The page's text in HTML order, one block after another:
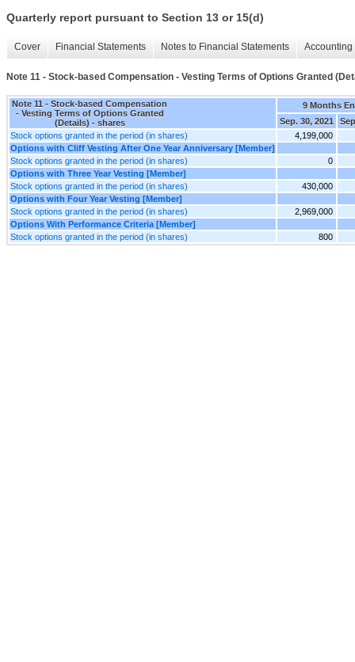
Quarterly report pursuant to Section 13 or 15(d)
Cover Financial Statements Notes to Financial Statements
Note 11 - Stock-based Compensation - Vesting Terms of Options Granted
Note 11 - Stock-based Compensation
- Vesting Terms of Options Granted
(Details) - shares
9 Months
Sep. 30, 2021
Stock options granted in the period (in shares)
4,199,000
Options with Cliff Vesting After One Year Anniversary [Member]
Stock options granted in the period (in shares)
0
Options with Three Year Vesting [Member]
Stock options granted in the period (in shares)
430,000
Options with Four Year Vesting [Member]
Stock options granted in the period (in shares)
2,969,000
Options With Performance Criteria [Member]
Stock options granted in the period (in shares)
800